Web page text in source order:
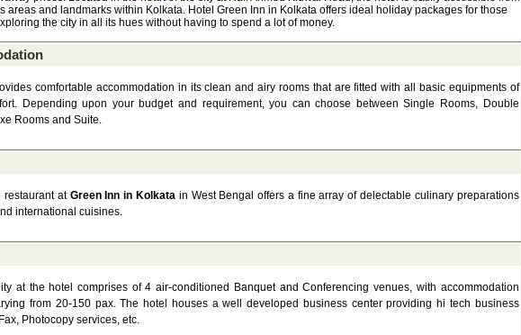
areas and landmarks within Kolkata. Hotel Green Inn in Kolkata offers ideal holiday packages for those
the city in all its hues without having to spend a lot of money.
comfortable accommodation in its clean and airy rooms that are fitted with all basic equipments of
Depending upon your budget and requirement, you can choose between Single Rooms, Double
Rooms and Suite.
restaurant at Green Inn in Kolkatain West Bengal offers a fine array of delectable culinary preparations
international cuisines.
at the hotel comprises of 4 air-conditioned Banquet and Conferencing venues, with accommodation
from 20-150 pax. The hotel houses a well developed business center providing hi tech business
Photocopy services, etc.